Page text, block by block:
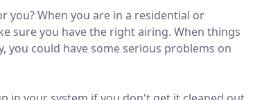
you? When you are in a residential or
sure you have the right airing. When things
could have some serious problems on